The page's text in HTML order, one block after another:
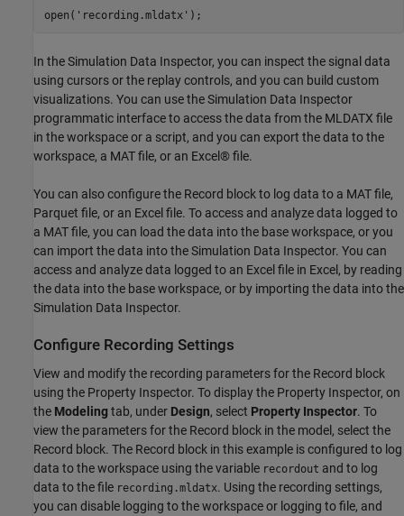
open( 'recording.mldatx'
In the Simulation Data Inspector, you can inspect the signal data
using cursors or the replay controls, and you can build custom
visualizations. You can use the Simulation Data Inspector
programmatic interface to access the data from the MLDATX file
in the workspace or a script, and you can export the data to the
workspace, a MAT file, or an Excel® file.
You can also configure the Record block to log data to a MAT file,
Parquet file, or an Excel file. To access and analyze data logged to
a MAT file, you can load the data into the base workspace, or you
can import the data into the Simulation Data Inspector. You can
access and analyze data logged to an Excel file in Excel, by reading
the data into the base workspace, or by importing the data into the
Simulation Data Inspector.
Configure Recording Settings
View and modify the recording parameters for the Record block
using the Property Inspector. To display the Property Inspector, on
the Modelingtab, under Design, select Property Inspector. To
view the parameters for the Record block in the model, select the
Record block. The Record block in this example is configured to log
data to the workspace using the variable recordout and to log
data to the file recording.mldatx. Using the recording settings,
you can disable logging to the workspace or logging to file, and